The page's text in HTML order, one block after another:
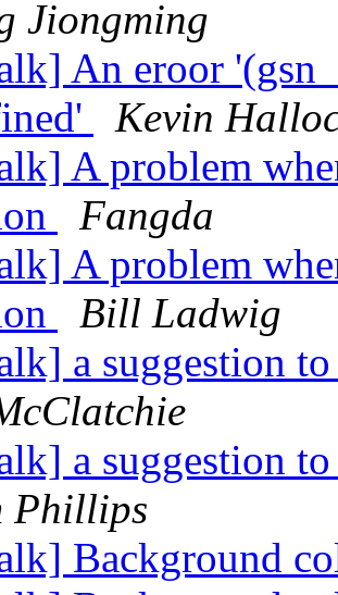
Jiongming
An eroor
Kevin
A problem
Fangda
A problem
Bill Ladwig
a suggestion
a suggestion
Phillips
Background